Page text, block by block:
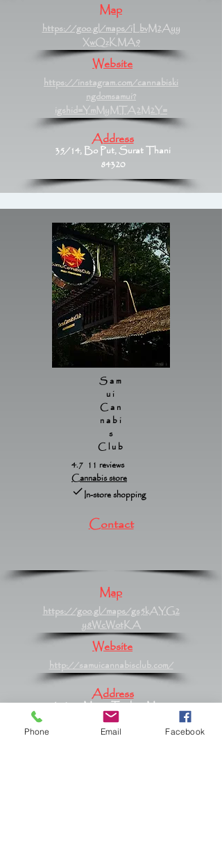
Map
https://goo.gl/maps/iLbvM2Ayy
XwQzKMA9
Website
https://instagram.com/cannabiski
ngdomsamui?
igshid=YmMyMTA2M2Y=
Address
35/14, Bo Put, Surat Thani
84320
Sam
ui
Can
nabi
s
Club
4.7 11 reviews
Cannabis store
In-store shopping
Contact
Map
https://goo.gl/maps/gs5kAYG2
y8WcWotKA
Website
http://samuicannabisclub.com/
Address
61/420 Moo 2 Tambon Maret,
Maret, Surat Thani 84310
Phone Email Facebook